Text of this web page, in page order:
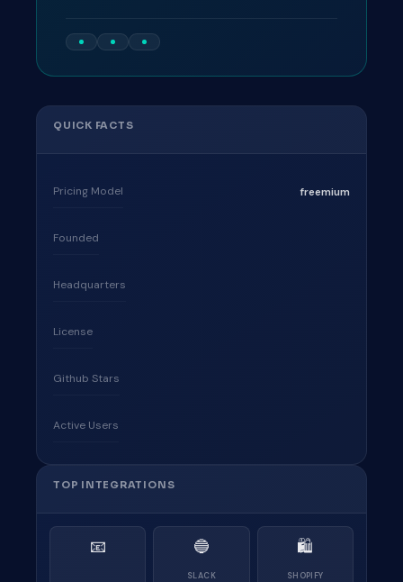
QUICK FACTS
Pricing Model freemium
Founded
Headquarters
License
Github Stars
Active Users
TOP INTEGRATIONS
📧 🔵
SLACK
🛍
SHOPIFY